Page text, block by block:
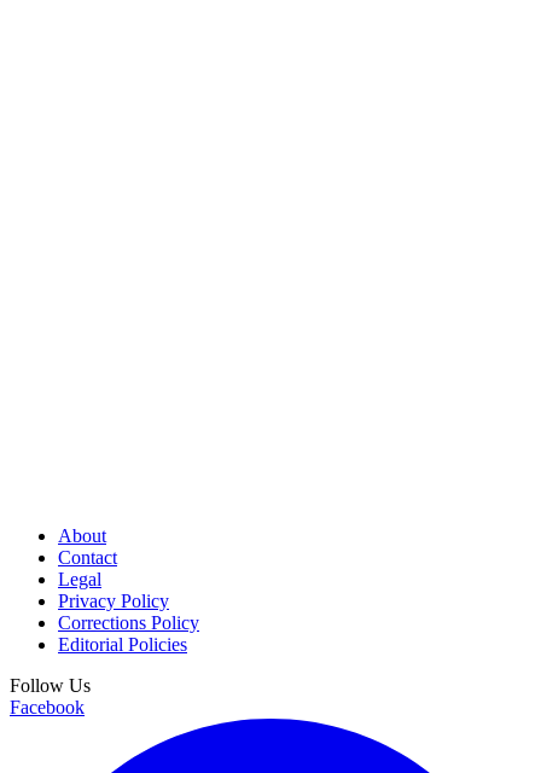
About
Contact
Legal
Privacy Policy
Corrections Policy
Editorial Policies
Follow Us
Facebook